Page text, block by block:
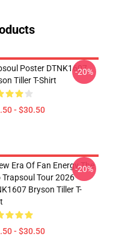
Poster DTNK1607
Tiller T-Shirt
- $30.50
-20%
Era Of Fan Energy The
Trapsoul Tour 2026
Bryson Tiller T-
- $30.50
-20%